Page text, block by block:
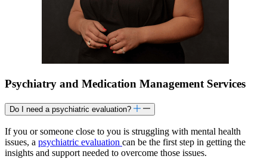
Psychiatry and Medication Management Services
Do I need a psychiatric evaluation?
If you or someone close to you is struggling with mental health
issues, a psychiatric evaluation can be the first step in getting the
insights and support needed to overcome those issues.